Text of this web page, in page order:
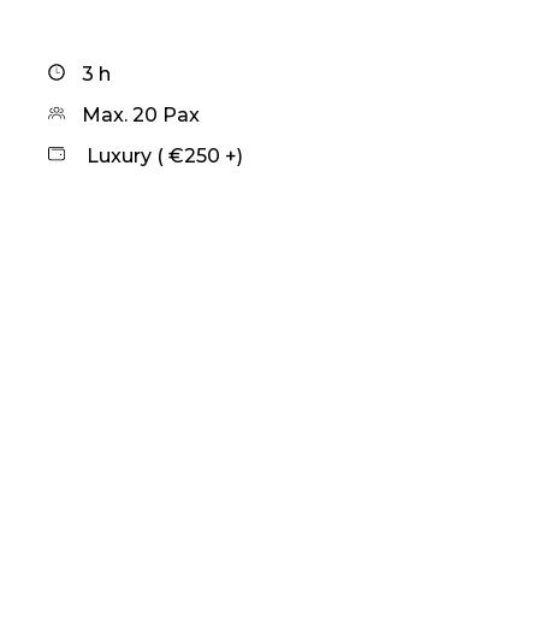
3 h
Max. 20 Pax
Luxury ( €250 +)